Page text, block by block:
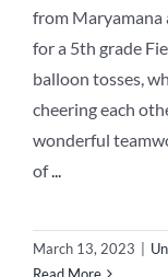
from Maryamana
for a 5th grade
balloon tosses,
cheering each
wonderful
of
March 13, 2023
Read More